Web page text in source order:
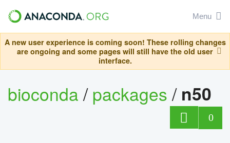
Menu
A new user experience is coming soon! These rolling changes
are ongoing and some pages will still have the old user
interface.
bioconda/packages/ n50
0